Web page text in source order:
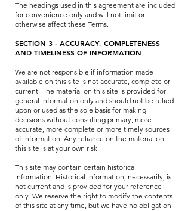
The headings used in this agreement are included
for convenience only and will not limit or
otherwise affect these Terms.
SECTION 3 - ACCURACY, COMPLETENESS
AND TIMELINESS OF INFORMATION
We are not responsible if information made
available on this site is not accurate, complete or
current. The material on this site is provided for
general information only and should not be relied
upon or used as the sole basis for making
decisions without consulting primary, more
accurate, more complete or more timely sources
of information. Any reliance on the material on
this site is at your own risk.
This site may contain certain historical
information. Historical information, necessarily, is
not current and is provided for your reference
only. We reserve the right to modify the contents
of this site at any time, but we have no obligation